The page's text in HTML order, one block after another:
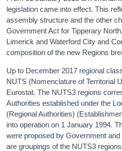
legislation came into effect. This
assembly structure and the other
Government Act for Tipperary
Limerick and Waterford City and
composition of the new Regions
Up to December 2017 regional
NUTS (Nomenclature of Territorial
Eurostat. The NUTS3 regions
Authorities established under the
(Regional Authorities)
into operation on 1 January 1994.
were proposed by Government
are groupings of the NUTS3